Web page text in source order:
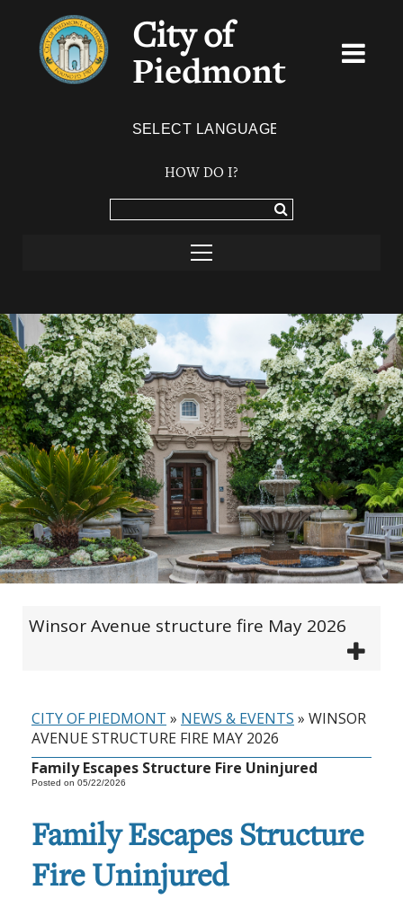
City of
Piedmont
HOW DO I?
Winsor Avenue structure fire May 2026
CITY OF PIEDMONT » NEWS & EVENTS » WINSOR
AVENUE STRUCTURE FIRE MAY 2026
Family Escapes Structure Fire Uninjured
Posted on 05/22/2026
Family Escapes Structure
Fire Uninjured